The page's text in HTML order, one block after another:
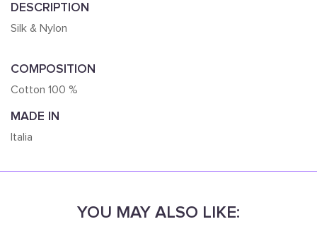
DESCRIPTION
Silk & Nylon
COMPOSITION
Cotton 100 %
MADE IN
Italia
YOU MAY ALSO LIKE: